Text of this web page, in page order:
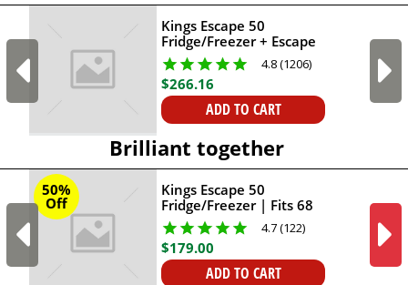
Kings Escape 50
Fridge/Freezer + Escape
50 Fridge/Freezer Cover
+ AC to 12V Fridge
Adapter
4.8 (1206)
$266.16
ADD TO CART
Brilliant together
50%
Off
Kings Escape 50
Fridge/Freezer | Fits 68
Cans | Digital Display
and LED Screen |
Reversible Lid With Cup
Holders | 12V & 24V
4.7 (122)
$179.00
ADD TO CART